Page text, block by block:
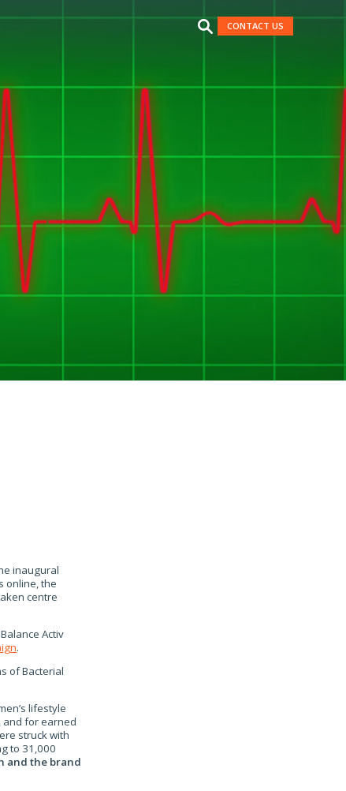
CONTACT US
inaugural
online, the
centre
Activ
.
of Bacterial
lifestyle
and for earned
struck with
to 31,000
and the brand